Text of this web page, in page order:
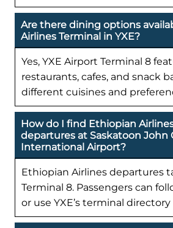
Are there dining options
Airlines Terminal in YXE?
Yes, YXE Airport Terminal 8
restaurants, cafes, and snack
different cuisines and
How do I find Ethiopian
departures at Saskatoon John
International Airport?
Ethiopian Airlines departures
Terminal 8. Passengers can
or use YXE’s terminal